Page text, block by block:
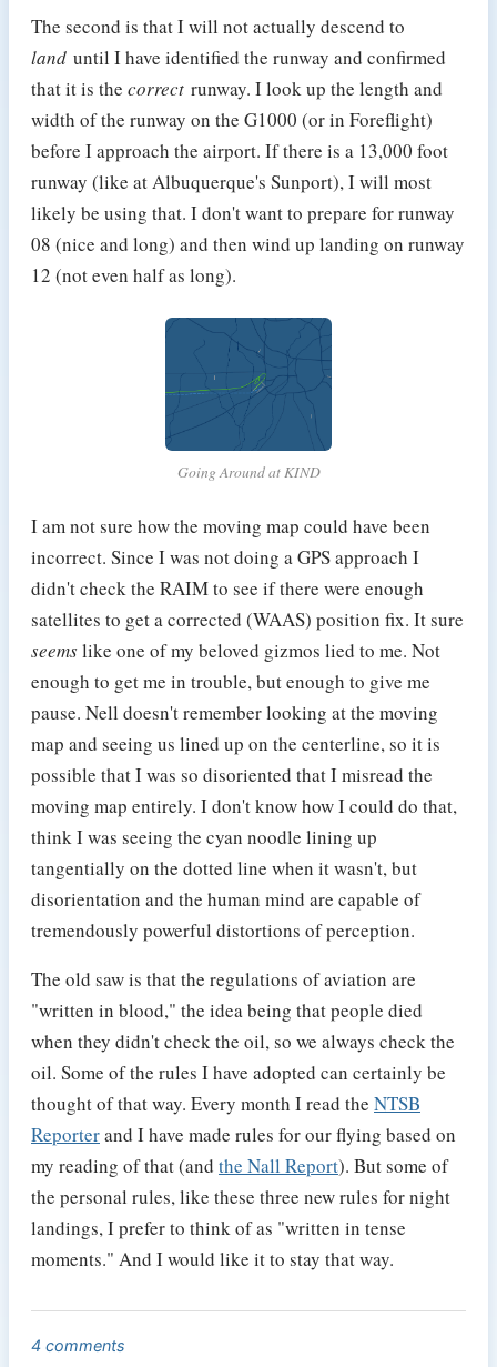
The second is that I will not actually descend to
land until I have identified the runway and confirmed
that it is the correct runway. I look up the length and
width of the runway on the G1000 (or in Foreflight)
before I approach the airport. If there is a 13,000 foot
runway (like at Albuquerque's Sunport), I will most
likely be using that. I don't want to prepare for runway
08 (nice and long) and then wind up landing on runway
12 (not even half as long).
Going Around at KIND
I am not sure how the moving map could have been
incorrect. Since I was not doing a GPS approach I
didn't check the RAIM to see if there were enough
satellites to get a corrected (WAAS) position fix. It sure
seemslike one of my beloved gizmos lied to me. Not
enough to get me in trouble, but enough to give me
pause. Nell doesn't remember looking at the moving
map and seeing us lined up on the centerline, so it is
possible that I was so disoriented that I misread the
moving map entirely. I don't know how I could do that,
think I was seeing the cyan noodle lining up
tangentially on the dotted line when it wasn't, but
disorientation and the human mind are capable of
tremendously powerful distortions of perception.
The old saw is that the regulations of aviation are
"written in blood," the idea being that people died
when they didn't check the oil, so we always check the
oil. Some of the rules I have adopted can certainly be
thought of that way. Every month I read the NTSB
Reporterand I have made rules for our flying based on
my reading of that (and the Nall Report). But some of
the personal rules, like these three new rules for night
landings, I prefer to think of as "written in tense
moments." And I would like it to stay that way.
4 comments